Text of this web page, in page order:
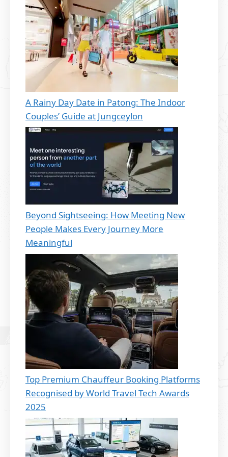
A Rainy Day Date in Patong: The Indoor
Couples’ Guide at Jungceylon
Beyond Sightseeing: How Meeting New
People Makes Every Journey More
Meaningful
Top Premium Chauffeur Booking Platforms
Recognised by World Travel Tech Awards
2025